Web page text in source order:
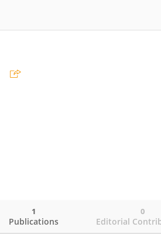
Publications
1
Editorial
0